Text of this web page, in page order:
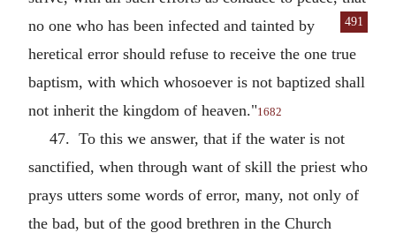
no one who has been infected and tainted by
491
heretical error should refuse to receive the one true
baptism, with which whosoever is not baptized shall
not inherit the kingdom of heaven."1682
47. To this we answer, that if the water is not
sanctified, when through want of skill the priest who
prays utters some words of error, many, not only of
the bad, but of the good brethren in the Church